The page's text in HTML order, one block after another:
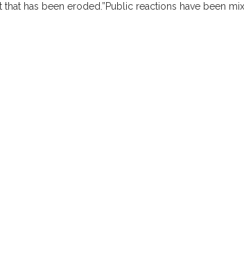
has been eroded.”Public reactions have been